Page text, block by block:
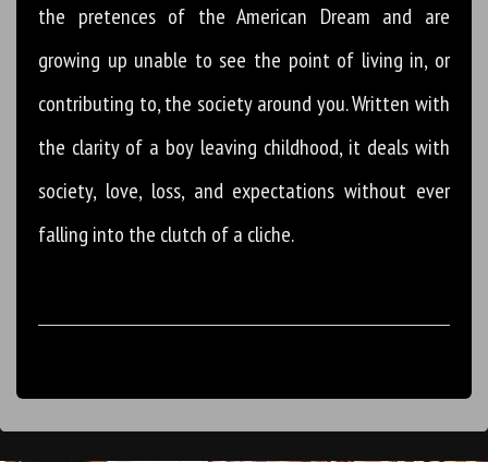
the pretences of the American Dream and are
growing up unable to see the point of living in, or
contributing to, the society around you. Written with
the clarity of a boy leaving childhood, it deals with
society, love, loss, and expectations without ever
falling into the clutch of a cliche.